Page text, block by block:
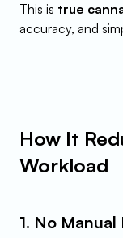
This is true
accuracy, and
How It
Workload
1. No